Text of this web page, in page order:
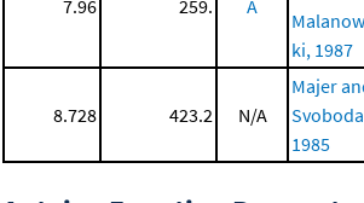
7.96 259. A
ki, 1987
8.728 423.2 N/A
Majer
1985